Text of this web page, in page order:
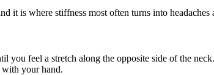
is where stiffness most often turns into
you feel a stretch along the opposite side of the
your hand.